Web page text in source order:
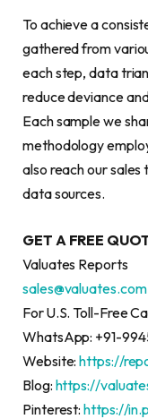
To achieve a
gathered from
each step, data
reduce deviance
Each sample we
methodology
also reach our
data sources.
GET A FREE
Valuates Reports
sales@valuates.com
For U.S. Toll-Free
WhatsApp: +91-
Website: https://
Blog: https://
Pinterest:https://